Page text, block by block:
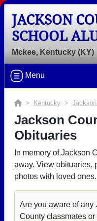
JACKSON
SCHOOL
Mckee, Kentucky (KY)
Menu
> Kentucky >
Jackson
Obituaries
In memory of Jackson
away. View obituaries,
photos with loved ones.
Are you aware of any
County classmates or